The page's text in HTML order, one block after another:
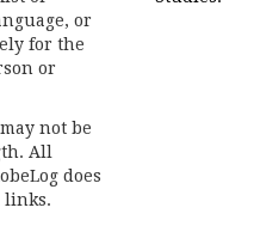
or
for the
or
not be
All
does
links.